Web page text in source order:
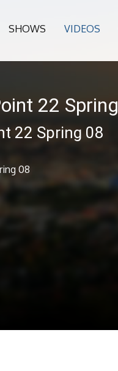
SHOWS VIDEOS
22 Spring
22 Spring 08
08